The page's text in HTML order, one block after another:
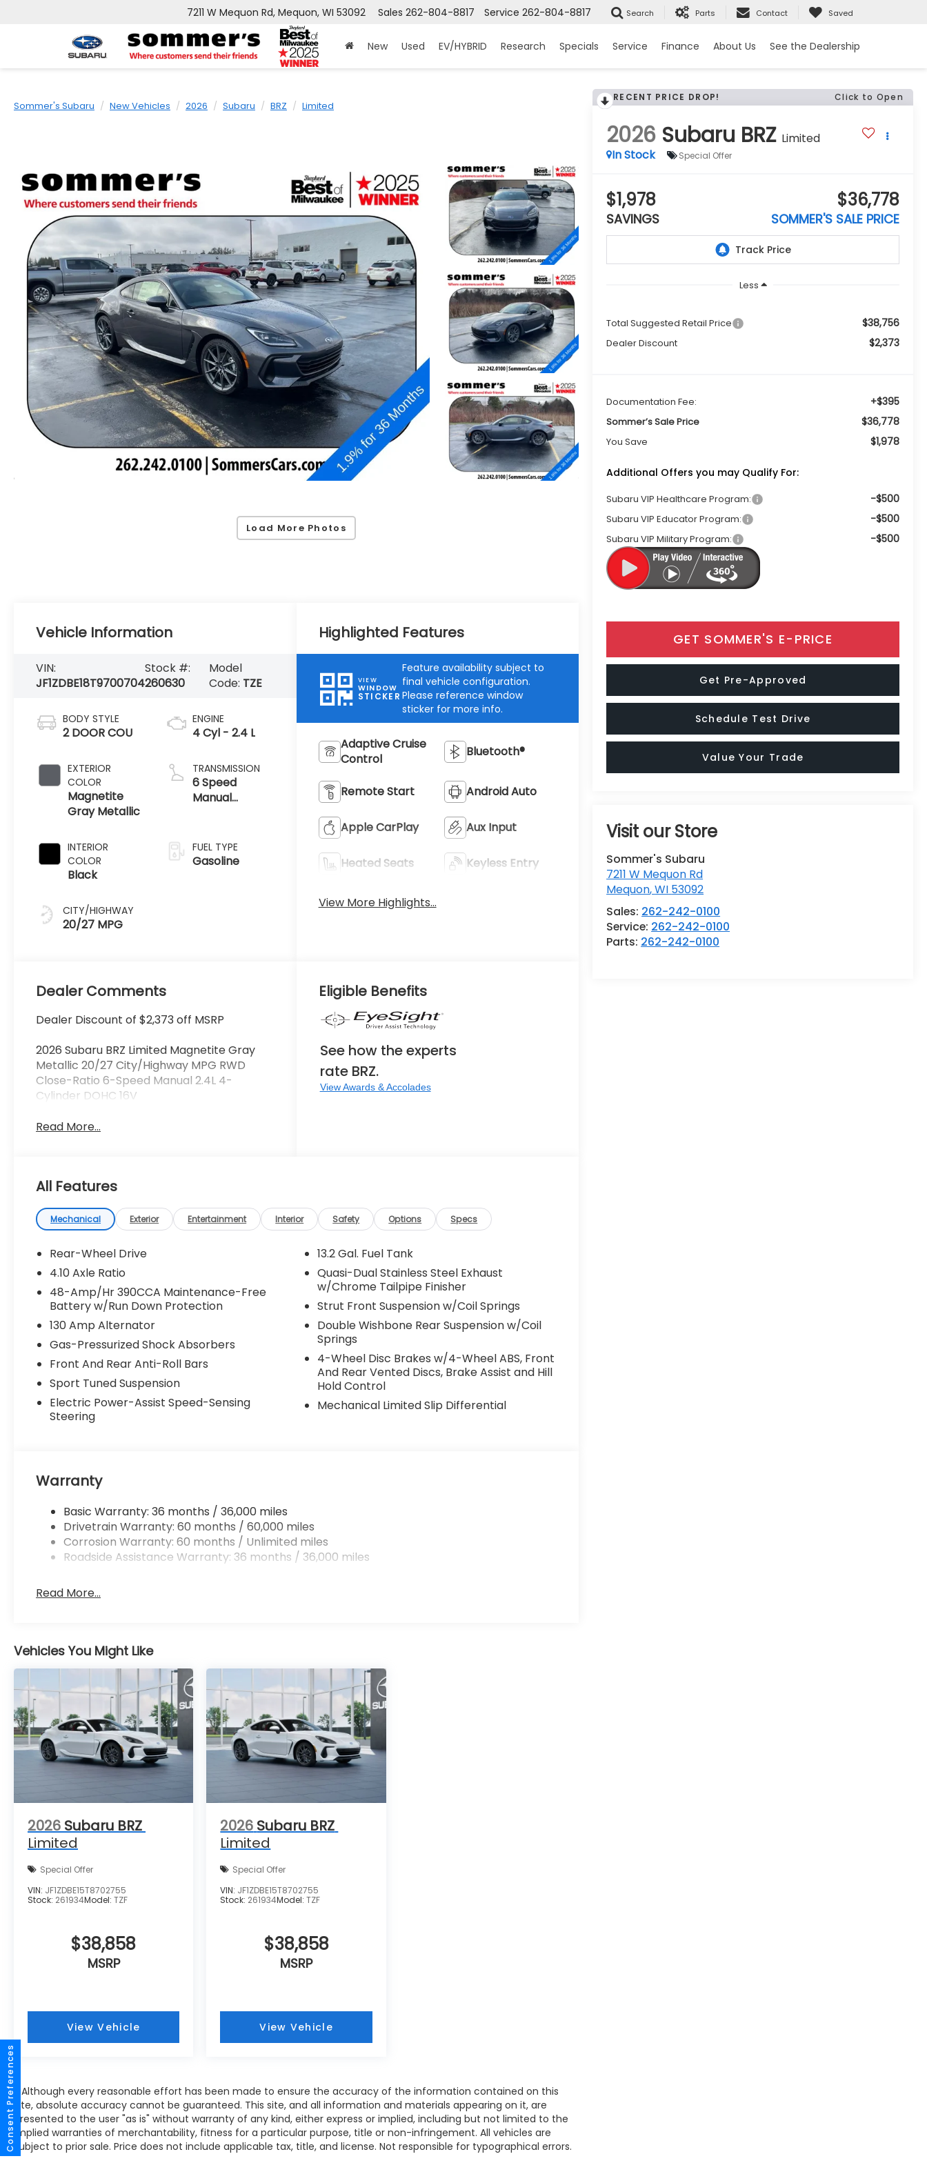
7211 W Mequon Rd, Mequon, WI 53092 Service 262-804-8817
Sales 262-804-8817 Search Parts Contact Saved
New Used EV/HYBRID Research Specials Service Finance About Us See the Dealership
Sommer's Subaru New Vehicles 2026 Subaru BRZ Limited
Load More Photos
RECENT PRICE DROP! Click to Open
2026 Subaru BRZ Limited
In Stock
Special Offer
$1,978
SAVINGS
$36,778
SOMMER'S SALE PRICE
Less
Total Suggested Retail Price $38,756
Dealer Discount $2,373
Documentation Fee: +$395
Sommer’s Sale Price $36,778
You Save $1,978
Additional Offers you may Qualify For:
Subaru VIP Healthcare Program: -$500
Subaru VIP Educator Program: -$500
Subaru VIP Military Program: -$500
GET SOMMER'S E-PRICE
Get Pre-Approved
Schedule Test Drive
Value Your Trade
Visit our Store
Sommer's Subaru
7211 W Mequon Rd
Mequon,WI 53092
Sales: 262-242-0100
Service: 262-242-0100
Parts: 262-242-0100
Vehicle Information
VIN:
JF1ZDBE18T9700704
Stock #:
260630
Model
Code: TZE
BODY STYLE
2 DOOR COU
EXTERIOR
COLOR
Magnetite
Gray Metallic
INTERIOR
COLOR
Black
CITY/HIGHWAY
20/27 MPG
ENGINE
4 Cyl - 2.4 L
TRANSMISSION
6 Speed
Manual
FUEL TYPE
Gasoline
Highlighted Features
VIEW
WINDOW
STICKER
Feature availability subject to
final vehicle configuration.
Please reference window
sticker for more info.
Adaptive Cruise
Control
Bluetooth®
Remote Start Android Auto
Apple CarPlay Aux Input
Heated Seats Keyless Entry
View More Highlights...
Dealer Comments
Dealer Discount of $2,373 off MSRP
2026 Subaru BRZ Limited Magnetite Gray
Metallic 20/27 City/Highway MPG RWD
Close-Ratio 6-Speed Manual 2.4L 4-
Cylinder DOHC 16V
Read More...
Eligible Benefits
See how the experts
rate BRZ.
View Awards & Accolades
All Features
Mechanical Exterior Entertainment Interior Safety Options Specs
Rear-Wheel Drive
4.10 Axle Ratio
48-Amp/Hr 390CCA Maintenance-Free
Battery w/Run Down Protection
130 Amp Alternator
Gas-Pressurized Shock Absorbers
Front And Rear Anti-Roll Bars
Sport Tuned Suspension
Electric Power-Assist Speed-Sensing
Steering
13.2 Gal. Fuel Tank
Quasi-Dual Stainless Steel Exhaust
w/Chrome Tailpipe Finisher
Strut Front Suspension w/Coil Springs
Double Wishbone Rear Suspension w/Coil
Springs
4-Wheel Disc Brakes w/4-Wheel ABS, Front
And Rear Vented Discs, Brake Assist and Hill
Hold Control
Mechanical Limited Slip Differential
Warranty
Basic Warranty: 36 months / 36,000 miles
Drivetrain Warranty: 60 months / 60,000 miles
Corrosion Warranty: 60 months / Unlimited miles
Roadside Assistance Warranty: 36 months / 36,000 miles
Read More...
Vehicles You Might Like
2026 Subaru BRZ
Limited
Special Offer
VIN: JF1ZDBE15T8702755
Stock: 261934Model: TZF
$38,858
MSRP
View Vehicle
2026 Subaru BRZ
Limited
Special Offer
VIN: JF1ZDBE15T8702755
Stock: 261934Model:TZF
$38,858
MSRP
View Vehicle
* Although every reasonable effort has been made to ensure the accuracy of the information contained on this
site, absolute accuracy cannot be guaranteed. This site, and all information and materials appearing on it, are
presented to the user "as is" without warranty of any kind, either express or implied, including but not limited to the
implied warranties of merchantability, fitness for a particular purpose, title or non-infringement. All vehicles are
subject to prior sale. Price does not include applicable tax, title, and license. Not responsible for typographical errors.
Consent Preferences